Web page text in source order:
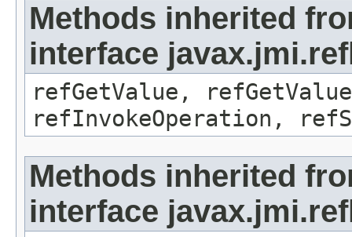
Methods inherited
interface
refGetValue,
refInvokeOperation,
Methods inherited
interface